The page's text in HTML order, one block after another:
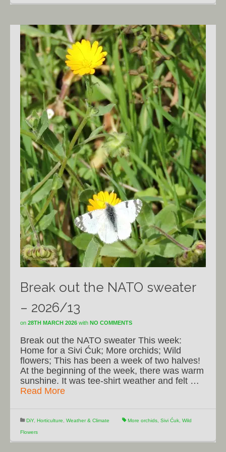
Break out the NATO sweater
– 2026/13
on 28TH MARCH 2026 with NO COMMENTS
Break out the NATO sweater This week:
Home for a Sivi Ćuk; More orchids; Wild
flowers; This has been a week of two halves!
At the beginning of the week, there was warm
sunshine. It was tee-shirt weather and felt …
Read More
DiY, Horticulture Weather & Climate More orchids Sivi Ćuk Wild
Flowers